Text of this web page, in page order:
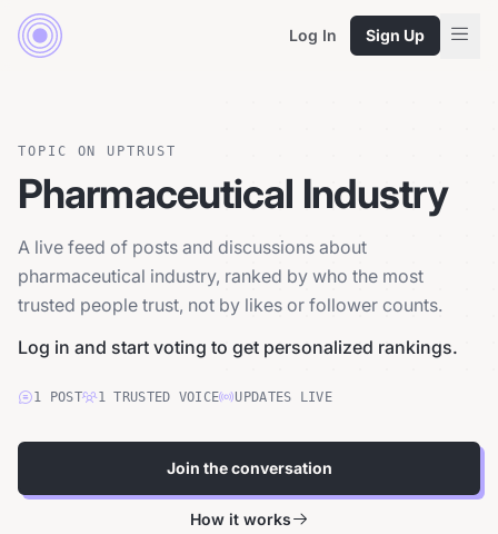
Log In Sign Up
TOPIC ON UPTRUST
Pharmaceutical Industry
A live feed of posts and discussions about
pharmaceutical industry, ranked by who the most
trusted people trust, not by likes or follower counts.
Log in and start voting to get personalized rankings.
1 POST 1 TRUSTED VOICE UPDATES LIVE
Join the conversation
How it works